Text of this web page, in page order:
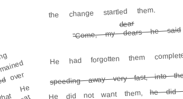
the change startled them.
"Come, my dears he said
dear
over
He had forgotten them
speeding away very fast, into
He did not want them,he did
He